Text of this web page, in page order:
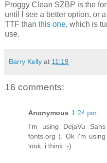
Proggy Clean SZBP is the
until I see a better option, or
TTF than this one, which is
use.
Barry Kelly at 11:19
16 comments:
Anonymous 1:24 pm
I'm using DejaVu
fonts.org ). Ok i'm
look, i think :-)